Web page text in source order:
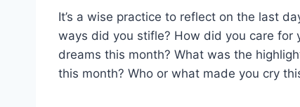
It’s a wise practice to reflect on the last
ways did you stifle? How did you care for
dreams this month? What was the
this month? Who or what made you cry